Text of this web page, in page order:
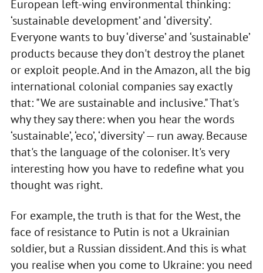
European left-wing environmental thinking:
‘sustainable development’ and ‘diversity’.
Everyone wants to buy ‘diverse’ and ‘sustainable’
products because they don't destroy the planet
or exploit people. And in the Amazon, all the big
international colonial companies say exactly
that: "We are sustainable and inclusive." That's
why they say there: when you hear the words
‘sustainable’, ‘eco’, ‘diversity’ — run away. Because
that's the language of the coloniser. It's very
interesting how you have to redefine what you
thought was right.
For example, the truth is that for the West, the
face of resistance to Putin is not a Ukrainian
soldier, but a Russian dissident. And this is what
you realise when you come to Ukraine: you need